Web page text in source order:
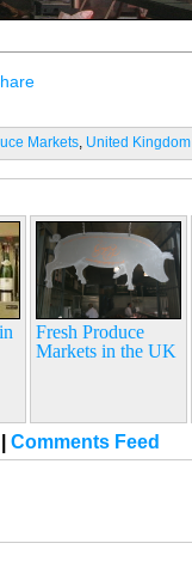
Markets, United Kingdom
Fresh Produce
Markets in the UK
| Comments Feed